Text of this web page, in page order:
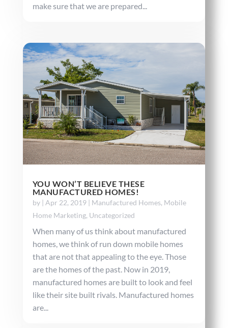
make sure that we are prepared...
YOU WON’T BELIEVE THESE
MANUFACTURED HOMES!
by | Apr 22, 2019| Manufactured Homes, Mobile
Home Marketing, Uncategorized
When many of us think about manufactured
homes, we think of run down mobile homes
that are not that appealing to the eye. Those
are the homes of the past. Now in 2019,
manufactured homes are built to look and feel
like their site built rivals. Manufactured homes
are...